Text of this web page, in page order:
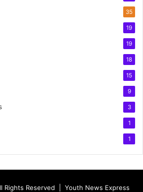
35
19
19
18
15
9
3
1
1
Rights Reserved | Youth News Express